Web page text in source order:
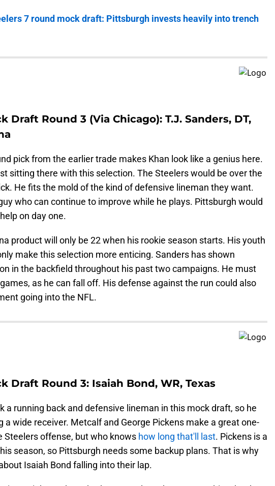
7 round mock draft: Pittsburgh invests heavily into trench
Draft Round 3 (Via Chicago): T.J. Sanders, DT,
pick from the earlier trade makes Khan look like a genius here.
sitting there with this selection. The Steelers would be over the
He fits the mold of the kind of defensive lineman they want.
who can continue to improve while he plays. Pittsburgh would
on day one.
product will only be 22 when his rookie season starts. His youth
make this selection more enticing. Sanders has shown
in the backfield throughout his past two campaigns. He must
as he can fall off. His defense against the run could also
going into the NFL.
Draft Round 3: Isaiah Bond, WR, Texas
a running back and defensive lineman in this mock draft, so he
a wide receiver. Metcalf and George Pickens make a great one-
Steelers offense, but who knows how long that'll last. Pickens is a
season, so Pittsburgh needs some backup plans. That is why
Isaiah Bond falling into their lap.